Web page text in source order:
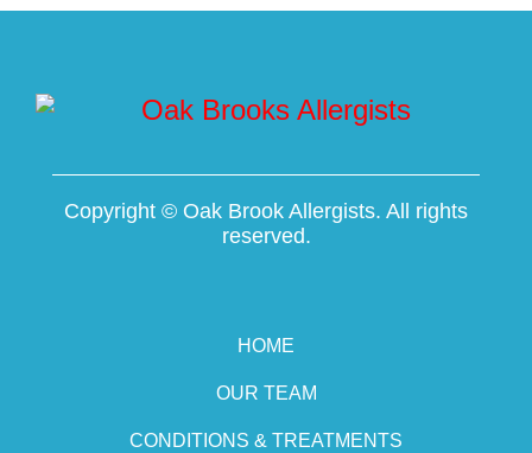
Copyright © Oak Brook Allergists. All rights
reserved.
HOME
OUR TEAM
CONDITIONS & TREATMENTS